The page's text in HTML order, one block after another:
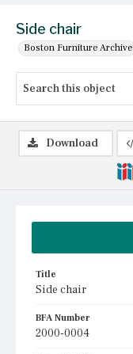
Side chair
Boston Furniture Archive
Title
Side chair
BFA Number
2000-0004
Download